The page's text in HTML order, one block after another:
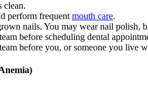
clean.
perform frequent mouth care.
nails. You may wear nail polish,
before scheduling dental
before you, or someone you live